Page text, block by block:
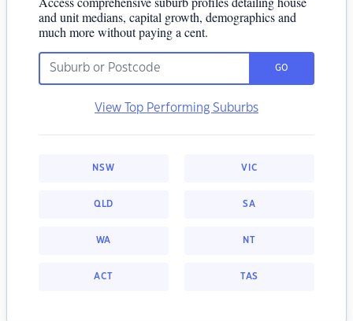
and unit medians, capital growth, demographics and
much more without paying a cent.
GO
View Top Performing Suburbs
NSW VIC
QLD SA
WA NT
ACT TAS